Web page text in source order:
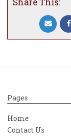
Pages
Home
Contact Us